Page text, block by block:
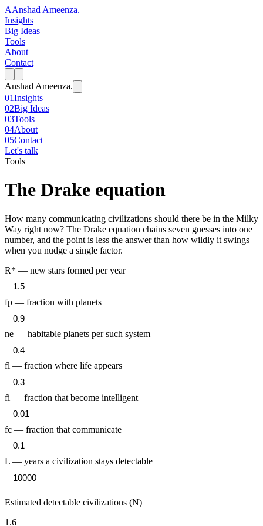
AAnshad Ameenza.
Insights
Big Ideas
Tools
About
Contact
Anshad Ameenza.
01Insights
02Big Ideas
03Tools
04About
05Contact
Let's talk
Tools
The Drake equation
How many communicating civilizations should there be in the Milky
Way right now? The Drake equation chains seven guesses into one
number, and the point is less the answer than how wildly it swings
when you nudge a single factor.
R* — new stars formed per year
fp — fraction with planets
ne — habitable planets per such system
fl — fraction where life appears
fi — fraction that become intelligent
fc — fraction that communicate
L — years a civilization stays detectable
Estimated detectable civilizations (N)
1.6